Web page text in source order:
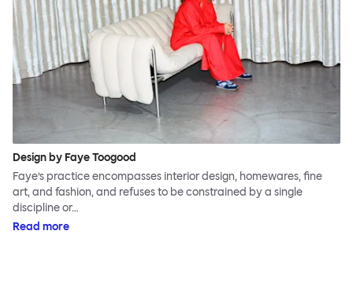
Design by Faye Toogood
Faye’s practice encompasses interior design, homewares, fine
art, and fashion, and refuses to be constrained by a single
discipline or…
Read more